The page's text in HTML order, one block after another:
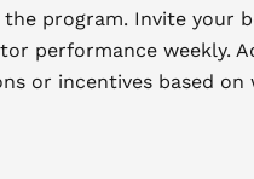
the program. Invite your
performance weekly.
or incentives based